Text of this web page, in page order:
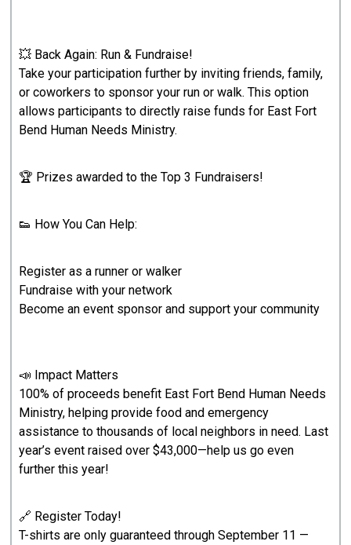
💥 Back Again: Run & Fundraise!
Take your participation further by inviting friends, family,
or coworkers to sponsor your run or walk. This option
allows participants to directly raise funds for East Fort
Bend Human Needs Ministry.
🏆 Prizes awarded to the Top 3 Fundraisers!
👟 How You Can Help:
Register as a runner or walker
Fundraise with your network
Become an event sponsor and support your community
📣 Impact Matters
100% of proceeds benefit East Fort Bend Human Needs
Ministry, helping provide food and emergency
assistance to thousands of local neighbors in need. Last
year’s event raised over $43,000—help us go even
further this year!
🔗 Register Today!
T-shirts are only guaranteed through September 11 —